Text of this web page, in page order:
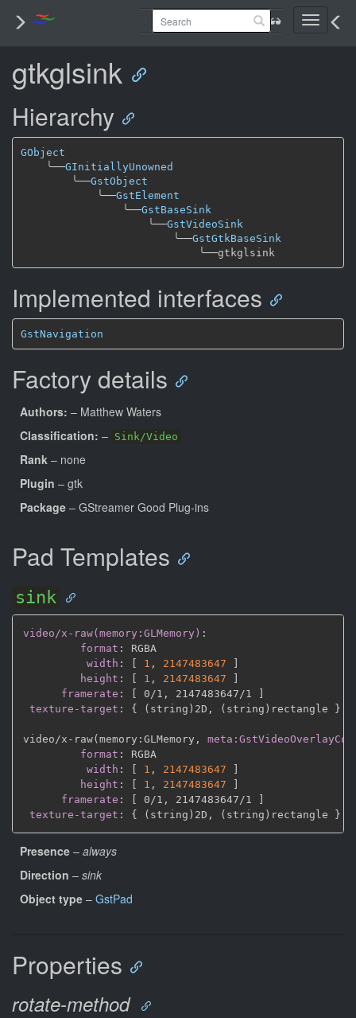
Toggle
gtkglsink
Hierarchy
GObject
╰──GInitiallyUnowned
╰──GstObject
╰──GstElement
╰──GstBaseSink
╰──GstVideoSink
╰──GstGtkBaseSink
╰──
Implemented interfaces
GstNavigation
Factory details
Authors: – Matthew Waters
Classification: – Sink/Video
Rank – none
Plugin – gtk
Package – GStreamer Good Plug-ins
Pad Templates
sink
video/x-raw(memory:GLMemory) :
format :
RGBA
width : 1 , 2147483647
height : 1 , 2147483647
framerate : 0/1 , 2147483647/1
texture-target : { (string)2D , (string)rectangle }
video/x - raw(memory : GLMemory ,
format :
RGBA
width : 1 , 2147483647
height : 1 , 2147483647
framerate : 0/1 , 2147483647/1
texture-target : { (string)2D , (string)rectangle }
Presence – always
Direction – sink
Object type – GstPad
Properties
rotate-method